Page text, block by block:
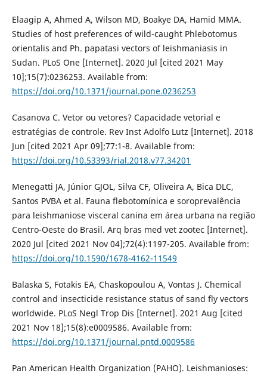
Elaagip A, Ahmed A, Wilson MD, Boakye DA, Hamid MMA.
Studies of host preferences of wild-caught Phlebotomus
orientalis and Ph. papatasi vectors of leishmaniasis in
Sudan. PLoS One [Internet]. 2020 Jul [cited 2021 May
10];15(7):0236253. Available from:
https://doi.org/10.1371/journal.pone.0236253
Casanova C. Vetor ou vetores? Capacidade vetorial e
estratégias de controle. Rev Inst Adolfo Lutz [Internet]. 2018
Jun [cited 2021 Apr 09];77:1-8. Available from:
https://doi.org/10.53393/rial.2018.v77.34201
Menegatti JA, Júnior GJOL, Silva CF, Oliveira A, Bica DLC,
Santos PVBA et al. Fauna flebotomínica e soroprevalência
para leishmaniose visceral canina em área urbana na região
Centro-Oeste do Brasil. Arq bras med vet zootec [Internet].
2020 Jul [cited 2021 Nov 04];72(4):1197-205. Available from:
https://doi.org/10.1590/1678-4162-11549
Balaska S, Fotakis EA, Chaskopoulou A, Vontas J. Chemical
control and insecticide resistance status of sand fly vectors
worldwide. PLoS Negl Trop Dis [Internet]. 2021 Aug [cited
2021 Nov 18];15(8):e0009586. Available from:
https://doi.org/10.1371/journal.pntd.0009586
Pan American Health Organization (PAHO). Leishmanioses: